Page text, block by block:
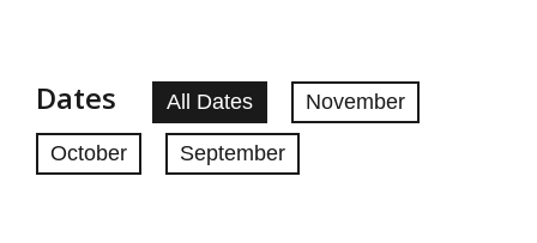
Dates All Dates November
October September